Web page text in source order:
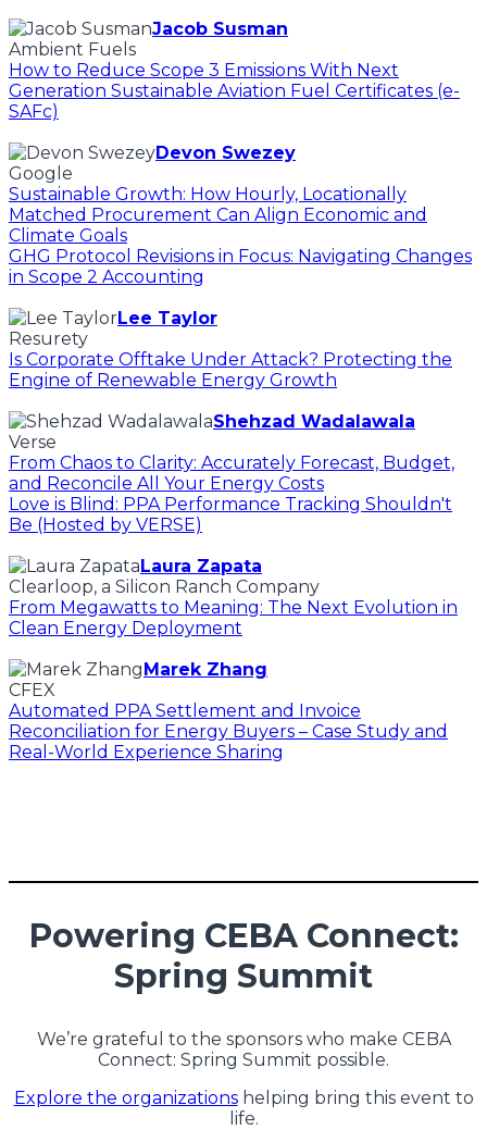
Jacob Susman
Ambient Fuels
How to Reduce Scope 3 Emissions With Next
Generation Sustainable Aviation Fuel Certificates (e-
SAFc)
Devon Swezey
Google
Sustainable Growth: How Hourly, Locationally
Matched Procurement Can Align Economic and
Climate Goals
GHG Protocol Revisions in Focus: Navigating Changes
in Scope 2 Accounting
Lee Taylor
Resurety
Is Corporate Offtake Under Attack? Protecting the
Engine of Renewable Energy Growth
Shehzad Wadalawala
Verse
From Chaos to Clarity: Accurately Forecast, Budget,
and Reconcile All Your Energy Costs
Love is Blind: PPA Performance Tracking Shouldn't
Be (Hosted by VERSE)
Laura Zapata
Clearloop, a Silicon Ranch Company
From Megawatts to Meaning: The Next Evolution in
Clean Energy Deployment
Marek Zhang
CFEX
Automated PPA Settlement and Invoice
Reconciliation for Energy Buyers – Case Study and
Real-World Experience Sharing
Powering CEBA Connect:
Spring Summit
We’re grateful to the sponsors who make CEBA
Connect: Spring Summit possible.
Explore the organizationshelping bring this event to
life.